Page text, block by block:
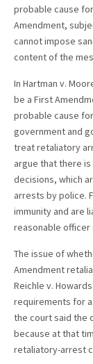
probable cause
Amendment,
cannot impose
content of the
In Hartman v.
be a First
probable cause
government and
treat retaliatory
argue that there
decisions, which
arrests by police.
immunity and are
reasonable officer
The issue of
Amendment
Reichle v.
requirements for
the court said the
because at that
retaliatory-arrest